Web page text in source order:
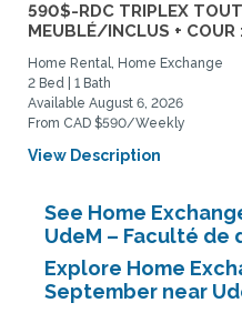
590$-RDC TRIPLEX TOUT
MEUBLÉ/INCLUS + COUR
Home Rental, Home Exchange
2 Bed | 1 Bath
Available August 6, 2026
From CAD $590/Weekly
View Description
See Home
UdeM – Faculté de
Explore Home
September near